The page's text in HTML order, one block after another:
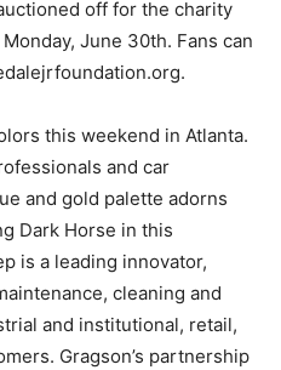
off for the charity
June 30th. Fans can
this weekend in Atlanta.
and car
and gold palette adorns
Dark Horse in this
is a leading innovator,
cleaning and
and institutional, retail,
Gragson’s partnership